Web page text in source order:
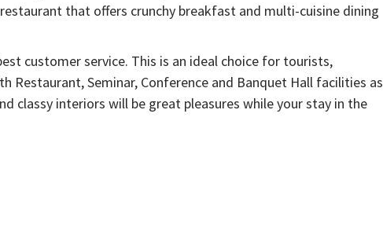
that offers crunchy breakfast and multi-cuisine dining
customer service. This is an ideal choice for tourists,
Restaurant, Seminar, Conference and Banquet Hall facilities as
classy interiors will be great pleasures while your stay in the